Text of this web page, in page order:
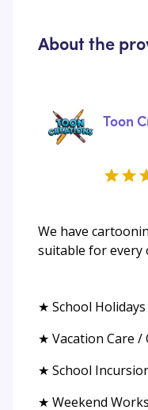
About the
Toon
We have
suitable for every
★ School Holidays
★ Vacation Care /
★ School
★ Weekend